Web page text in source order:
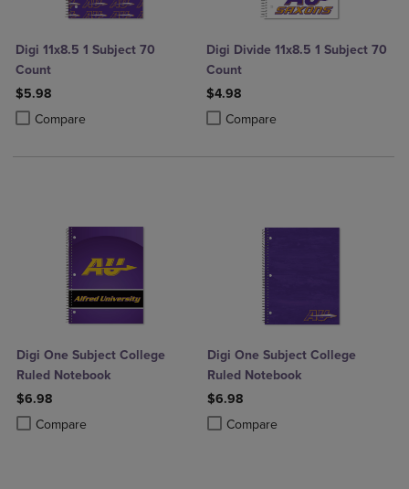
Digi 11x8.5 1 Subject 70
Count
$5.98
Compare
Product added, Select 2 to 4 Products to Compare, Items added for
Product removed, Select 2 to 4 Products to Compare, Items added
Digi Divide 11x8.5 1 Subject 70
Count
$4.98
Compare
Product added, Select 2 to 4
Product removed, Select 2 to 4
Digi One Subject College
Ruled Notebook
$6.98
Compare
Product added, Select 2 to 4 Products to Compare, Items added for
Product removed, Select 2 to 4 Products to Compare, Items added
Digi One Subject College
Ruled Notebook
$6.98
Compare
Product added, Select 2 to 4
Product removed, Select 2 to 4